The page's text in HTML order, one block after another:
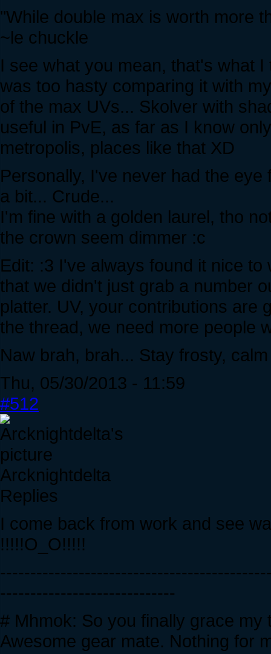
"While double max is worth more
~le chuckle
I see what you mean, that's what
was too hasty comparing it with
of the max UVs... Skolver with
useful in PvE, as far as I know
metropolis, places like that XD
Personally, I've never had the
a bit... Crude...
I'm fine with a golden laurel, tho
the crown seem dimmer :c
Edit: :3 I've always found it nice
that we didn't just grab a number
platter. UV, your contributions are
the thread, we need more people
Naw brah, brah... Stay frosty,
Thu, 05/30/2013 - 11:59
#512
Arcknightdelta
Replies
I come back from work and see
!!!!!O_O!!!!!
-----------------------------
# Mhmok: So you finally grace
Awesome gear mate. Nothing for